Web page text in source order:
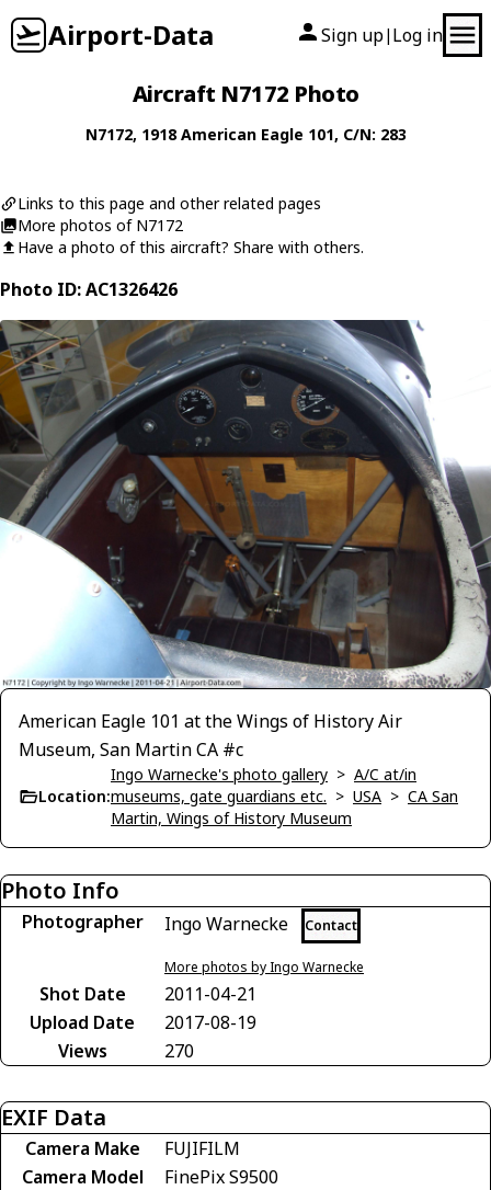
Airport-Data Sign up| Log in
Aircraft N7172 Photo
N7172, 1918American Eagle 101, C/N: 283
Links to this page and other related pages
More photos of N7172
Have a photo of this aircraft? Share with others.
Photo ID: AC1326426
American Eagle 101 at the Wings of History Air
Museum, San Martin CA #c
Location:
Ingo Warnecke's photo gallery > A/C at/in
museums, gate guardians etc. > USA > CA San
Martin, Wings of History Museum
Photo Info
Photographer Ingo Warnecke Contact
More photos by Ingo Warnecke
Shot Date
2011-04-21
Upload Date
2017-08-19
Views
270
EXIF Data
Camera Make
FUJIFILM
Camera Model
FinePix S9500